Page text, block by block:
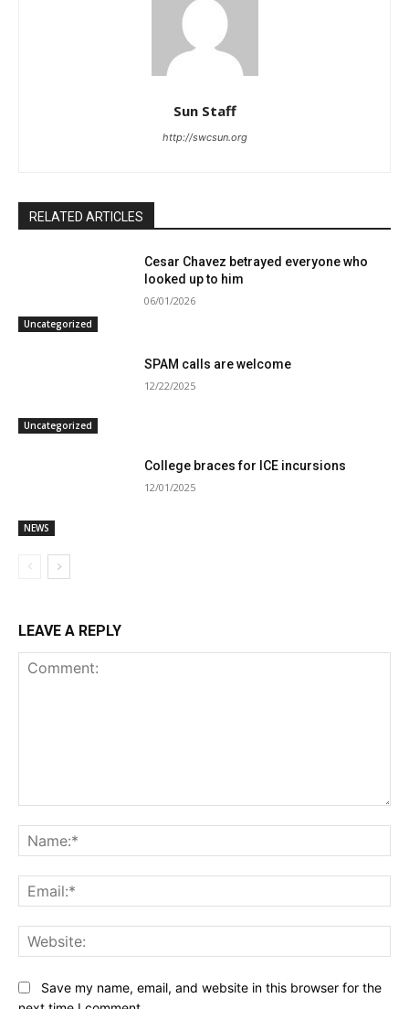
Sun Staff
http://swcsun.org
RELATED ARTICLES
Uncategorized
Cesar Chavez betrayed everyone who
looked up to him
06/01/2026
Uncategorized
SPAM calls are welcome
12/22/2025
NEWS
College braces for ICE incursions
12/01/2025
LEAVE A REPLY
Save my name, email, and website in this browser for the